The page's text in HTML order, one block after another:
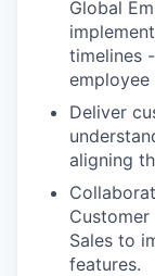
Global
timelines
Deliver
aligning
Customer
Sales to
features.